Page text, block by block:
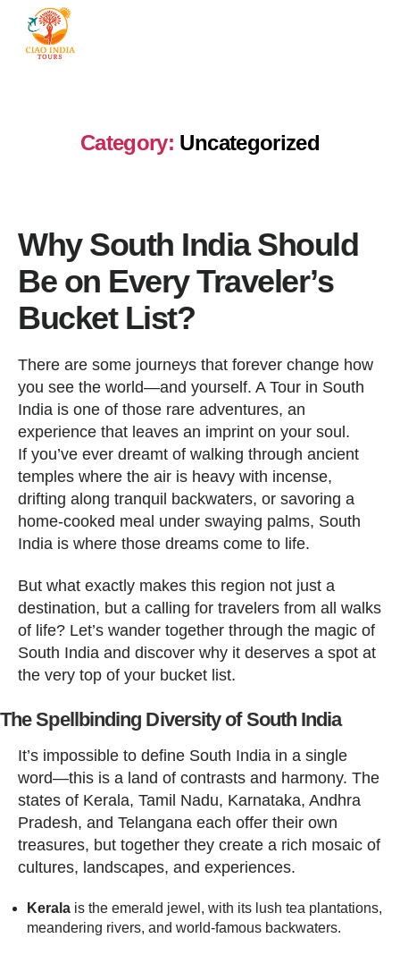
Category: Uncategorized
Why South India Should
Be on Every Traveler’s
Bucket List?
There are some journeys that forever change how
you see the world—and yourself. A Tour in South
India is one of those rare adventures, an
experience that leaves an imprint on your soul.
If you’ve ever dreamt of walking through ancient
temples where the air is heavy with incense,
drifting along tranquil backwaters, or savoring a
home-cooked meal under swaying palms, South
India is where those dreams come to life.
But what exactly makes this region not just a
destination, but a calling for travelers from all walks
of life? Let’s wander together through the magic of
South India and discover why it deserves a spot at
the very top of your bucket list.
The Spellbinding Diversity of South India
It’s impossible to define South India in a single
word—this is a land of contrasts and harmony. The
states of Kerala, Tamil Nadu, Karnataka, Andhra
Pradesh, and Telangana each offer their own
treasures, but together they create a rich mosaic of
cultures, landscapes, and experiences.
Kerala is the emerald jewel, with its lush tea plantations,
meandering rivers, and world-famous backwaters.